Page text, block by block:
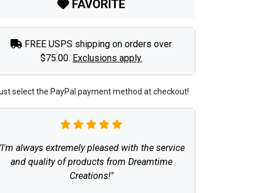
FAVORITE
FREE USPS shipping on orders over
$75.00. Exclusions apply.
select the PayPal payment method at checkout!
always extremely pleased with the service
and quality of products from Dreamtime
Creations!"